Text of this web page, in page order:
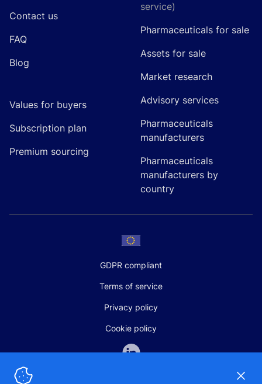
Contact us
FAQ
Blog
Values for buyers
Subscription plan
Premium sourcing
service)
Pharmaceuticals for sale
Assets for sale
Market research
Advisory services
Pharmaceuticals
manufacturers
Pharmaceuticals
manufacturers by
country
GDPR compliant
Terms of service
Privacy policy
Cookie policy